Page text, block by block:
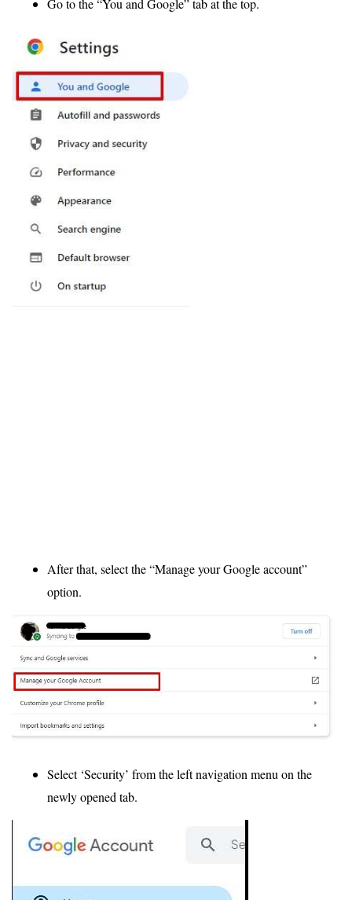
Go to the “You and Google” tab at the top.
After that, select the “Manage your Google account”
option.
Select ‘Security’ from the left navigation menu on the
newly opened tab.